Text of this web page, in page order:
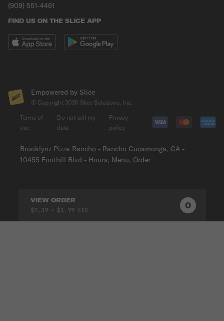
(909) 551-4461
FIND US ON THE SLICE APP
Empowered by Slice
© Copyright 2026 Slice Solutions, Inc.
Brooklynz Pizza Rancho - Rancho Cucamonga, CA -
10455 Foothill Blvd - Hours, Menu, Order
Terms of
use
Do not sell my
data
Privacy
policy
VIEW ORDER
$7.39• $1.99 FEE 0 0